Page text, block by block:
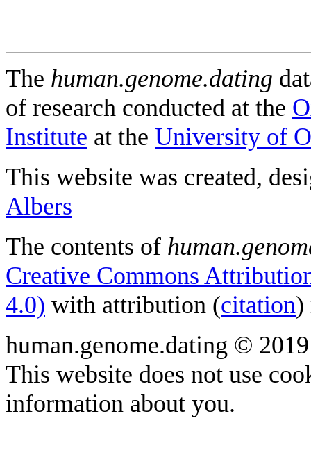
The human.genome.dating
of research conducted at the
Institute at the University of
This website was created,
Albers
The contents of
Creative Commons
4.0) with attribution (citation)
human.genome.dating ©
This website does not use
information about you.